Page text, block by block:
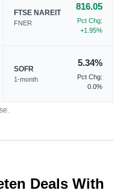
FTSE NAREIT
FNER
816.05
Pct Chg:
+1.95%
SOFR
1-month
5.34%
Pct Chg:
0.0%
Deals With